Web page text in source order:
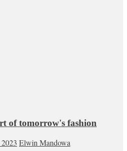
of tomorrow's fashion
Elwin Mandowa